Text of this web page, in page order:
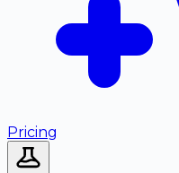
Pricing